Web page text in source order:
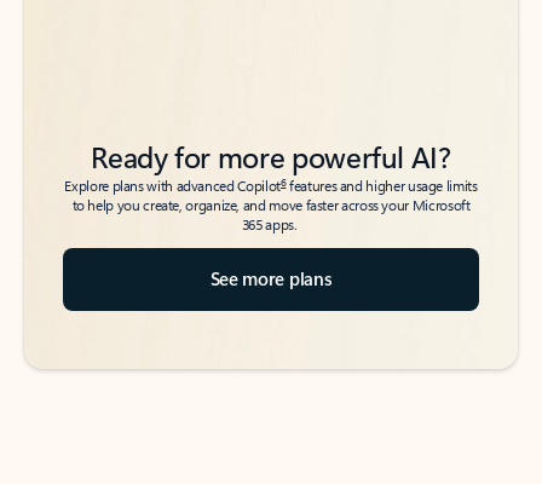
Ready for more powerful AI?
Explore plans with advanced Copilot6features and higher usage limits
to help you create, organize, and move faster across your Microsoft
365 apps.
See more plans